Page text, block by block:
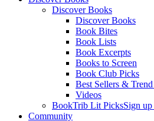
Discover Books
Discover Books
Book Bites
Book Lists
Book Excerpts
Books to Screen
Book Club Picks
Best Sellers & Trend
Videos
BookTrib Lit PicksSign
Community